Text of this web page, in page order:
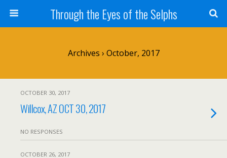
Through the Eyes of the Selphs
Archives › October, 2017
OCTOBER 30, 2017
Willcox, AZ OCT 30, 2017
NO RESPONSES
OCTOBER 26, 2017